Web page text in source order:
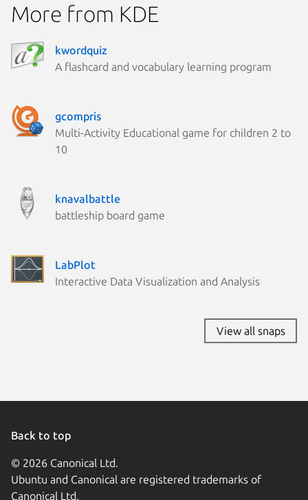
More from KDE
kwordquiz
A flashcard and vocabulary learning program
gcompris
Multi-Activity Educational game for children 2 to
10
knavalbattle
battleship board game
LabPlot
Interactive Data Visualization and Analysis
View all snaps
Back to top
© 2026 Canonical Ltd.
Ubuntu and Canonical are registered trademarks of
Canonical Ltd.